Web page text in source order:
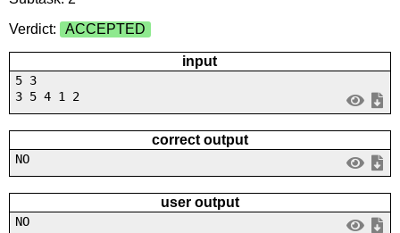
Verdict:
ACCEPTED
input
5 3
3 5 4 1 2
correct output
NO
user output
NO